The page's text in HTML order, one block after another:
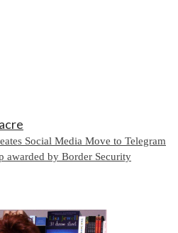
Social Media Move to Telegram
awarded by Border Security